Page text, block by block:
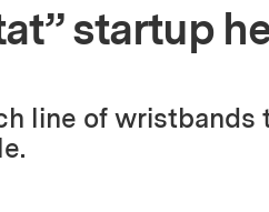
startup
line of wristbands